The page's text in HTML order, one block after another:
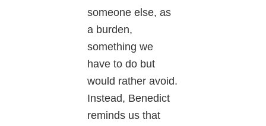
someone else, as
a burden,
something we
have to do but
would rather avoid.
Instead, Benedict
reminds us that